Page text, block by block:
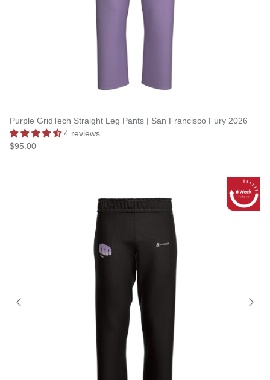
Purple GridTech Straight Leg Pants | San Francisco Fury 2026
4 reviews
$95.00